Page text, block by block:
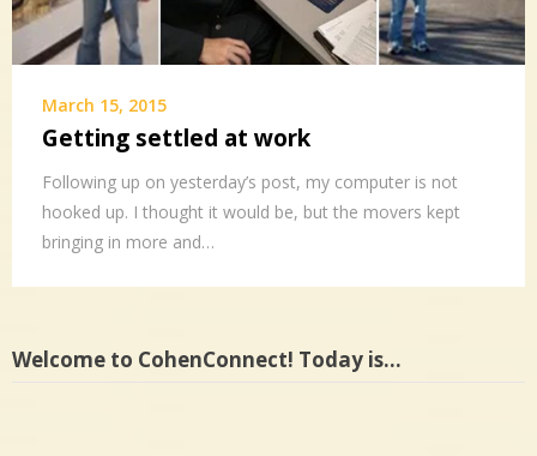
March 15, 2015
Getting settled at work
Following up on yesterday’s post, my computer is not
hooked up. I thought it would be, but the movers kept
bringing in more and…
Welcome to CohenConnect! Today is…